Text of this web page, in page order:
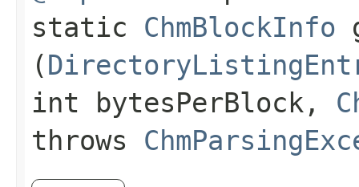
static ChmBlockInfo
(
int bytesPerBlock,
throws